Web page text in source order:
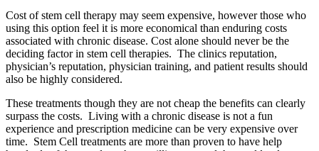
Cost of stem cell therapy may seem expensive, however those who
using this option feel it is more economical than enduring costs
associated with chronic disease. Cost alone should never be the
deciding factor in stem cell therapies. The clinics reputation,
physician’s reputation, physician training, and patient results should
also be highly considered.
These treatments though they are not cheap the benefits can clearly
surpass the costs. Living with a chronic disease is not a fun
experience and prescription medicine can be very expensive over
time. Stem Cell treatments are more than proven to have help